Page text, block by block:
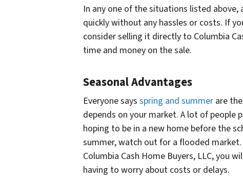
In any one of the situations listed
quickly without any hassles or costs. If
consider selling it directly to Columbia
time and money on the sale.
Seasonal Advantages
Everyone says spring and summer are
depends on your market. A lot of people
hoping to be in a new home before the
summer, watch out for a flooded
Columbia Cash Home Buyers, LLC, you
having to worry about costs or delays.